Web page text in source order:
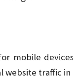
mobile
traffic in